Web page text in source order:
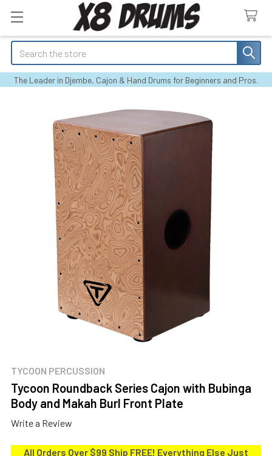
Search
The Leader in Djembe, Cajon & Hand Drums for Beginners and Pros.
TYCOON PERCUSSION
Tycoon Roundback Series Cajon with Bubinga
Body and Makah Burl Front Plate
Write a Review
All Orders Over $99 Ship FREE! Everything Else Just